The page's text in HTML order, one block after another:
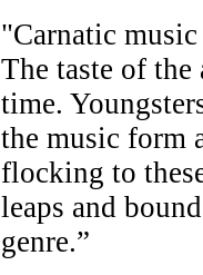
"Carnatic
The taste of the
time.
the music form
flocking to
leaps and
genre.”